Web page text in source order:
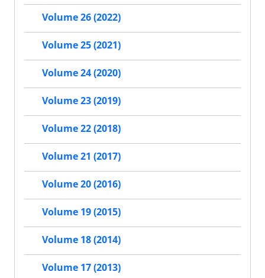
Volume 26 (2022)
Volume 25 (2021)
Volume 24 (2020)
Volume 23 (2019)
Volume 22 (2018)
Volume 21 (2017)
Volume 20 (2016)
Volume 19 (2015)
Volume 18 (2014)
Volume 17 (2013)